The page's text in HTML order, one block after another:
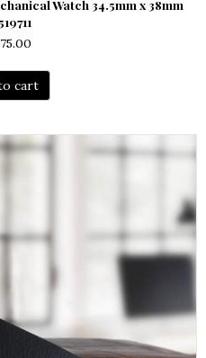
Watch 34.5mm x 38mm
cart